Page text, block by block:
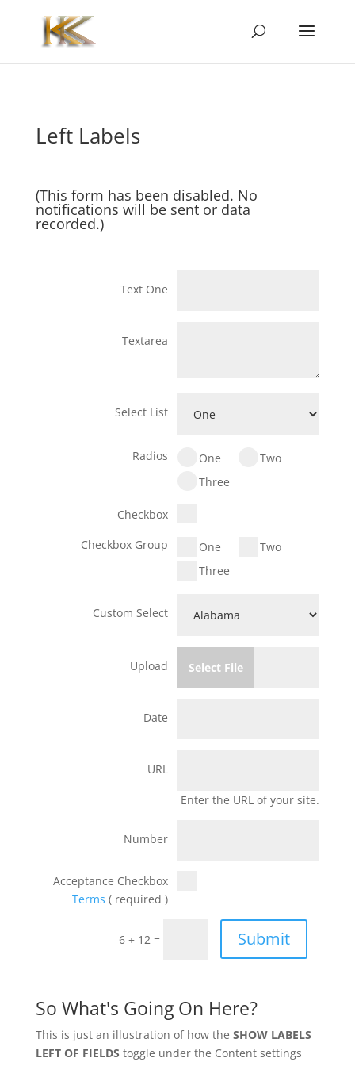
Left Labels
(This form has been disabled. No
notifications will be sent or data
recorded.)
Text One
Textarea
Select List
Radios One
Two
Three
Checkbox
Checkbox Group One
Two
Three
Custom Select
Upload Select File
Date
URL
Enter the URL of your site.
Number
Acceptance Checkbox
Terms ( required )
Submit
6 + 12 =
So What's Going On Here?
This is just an illustration of how the SHOW LABELS
LEFT OF FIELDS toggle under the Content settings